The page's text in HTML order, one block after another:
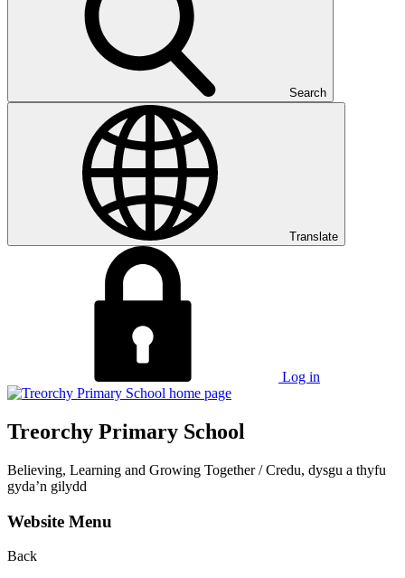
Search
Translate
Log in
Treorchy Primary School
Believing, Learning and Growing Together/Credu, dysgu a thyfu
gyda’n gilydd
Website Menu
Back